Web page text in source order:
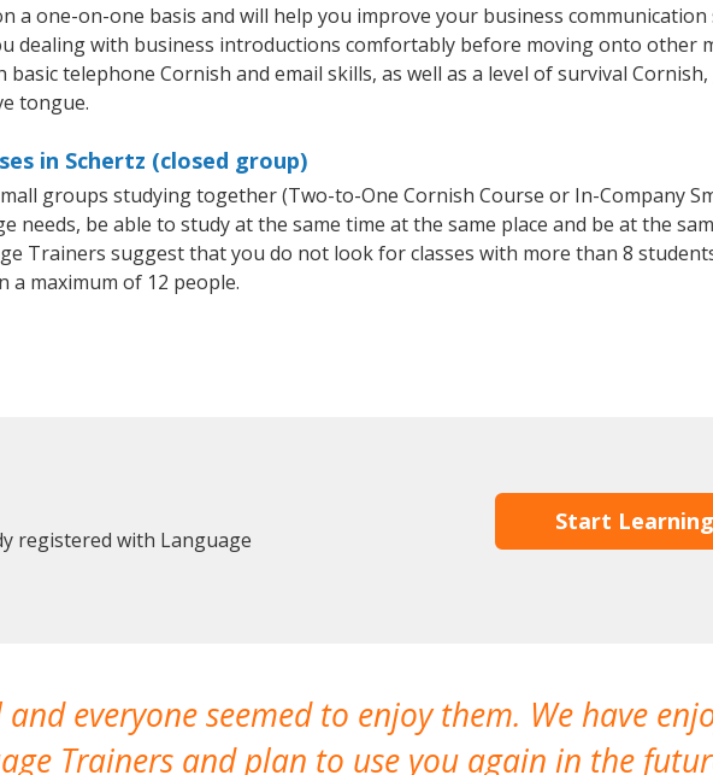
a one-on-one basis and will help you improve your business
dealing with business introductions comfortably before moving onto other
telephone Cornish and email skills, as well as a level of survival
tongue.
in Schertz (closed group)
groups studying together (Two-to-One Cornish Course or In-Company
needs, be able to study at the same time at the same place and be at the
Trainers suggest that you do not look for classes with more than 8
a maximum of 12 people.
registered with Language
Start Learning
and everyone seemed to enjoy them. We have
Trainers and plan to use you again in the